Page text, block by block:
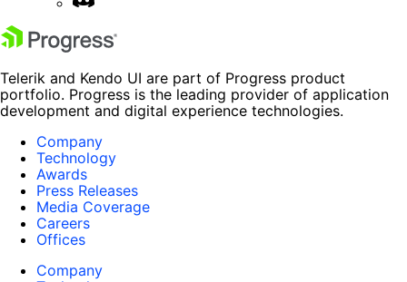
Telerik and Kendo UI are part of Progress product
portfolio. Progress is the leading provider of application
development and digital experience technologies.
Company
Technology
Awards
Press Releases
Media Coverage
Careers
Offices
Company